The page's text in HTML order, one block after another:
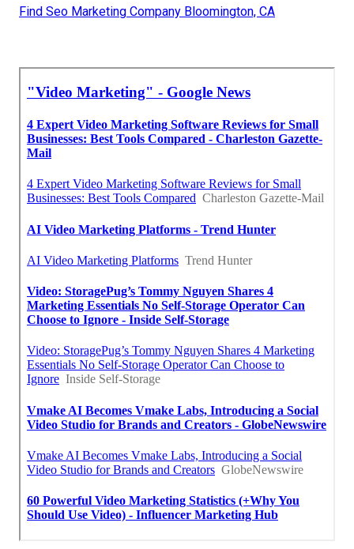
Find Seo Marketing Company Bloomington, CA